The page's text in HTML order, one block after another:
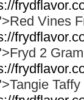
Vines
2